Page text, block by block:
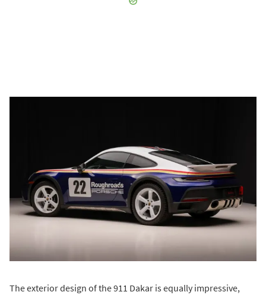
The exterior design of the 911 Dakar is equally impressive,